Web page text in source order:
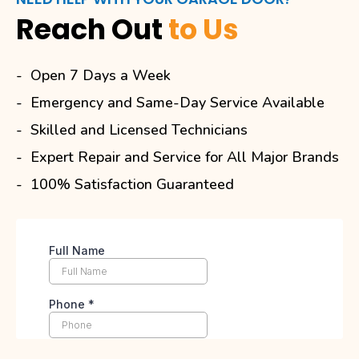
Reach Outto Us
Open 7 Days a Week
Emergency and Same-Day Service Available
Skilled and Licensed Technicians
Expert Repair and Service for All Major Brands
100% Satisfaction Guaranteed